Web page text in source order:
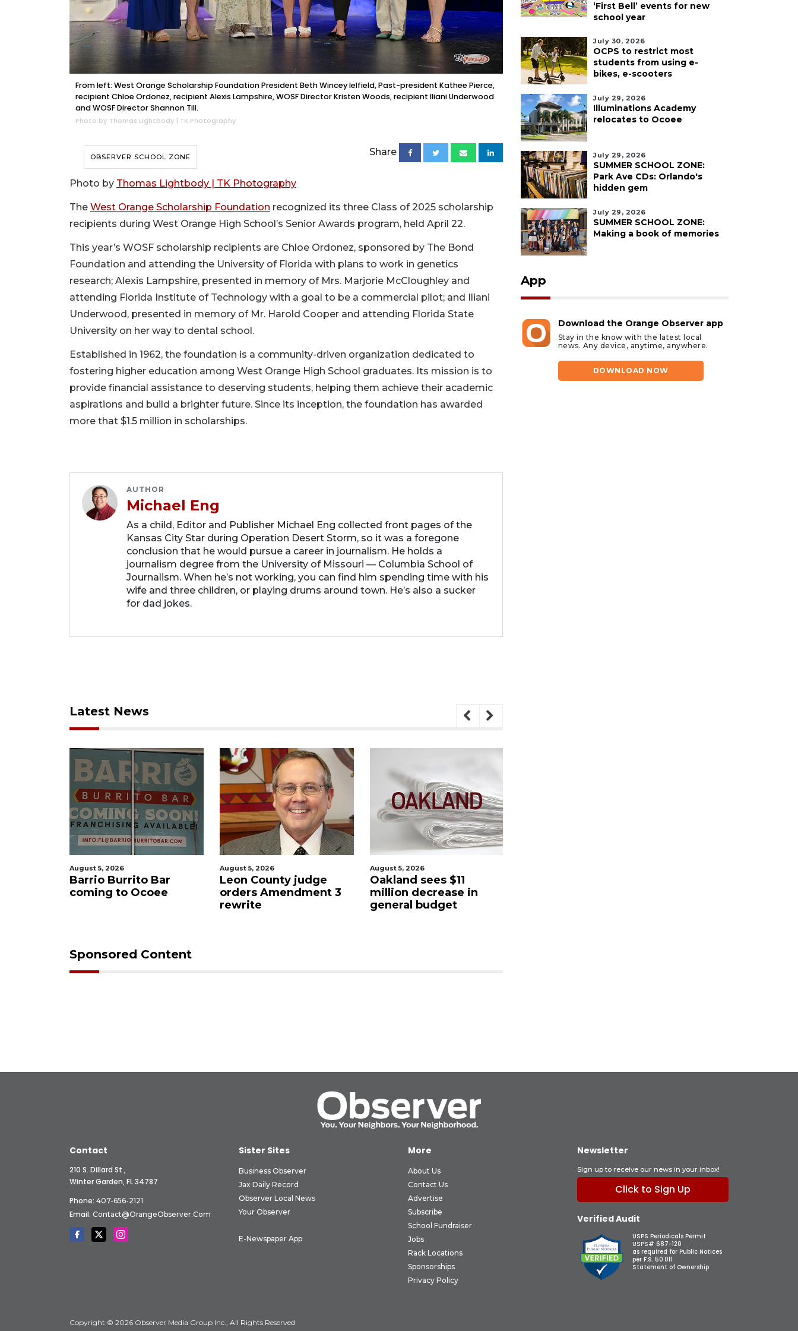
From left: West Orange Scholarship Foundation President Beth Wincey Ielfield, Past-president Kathee Pierce,
recipient Chloe Ordonez, recipient Alexis Lampshire, WOSF Director Kristen Woods, recipient Iliani Underwood
and WOSF Director Shannon Till.
Photo by Thomas Lightbody | TK Photography
OBSERVER SCHOOL ZONE Share
Photo by Thomas Lightbody | TK Photography
The West Orange Scholarship Foundation recognized its three Class of 2025 scholarship
recipients during West Orange High School’s Senior Awards program, held April 22.
This year’s WOSF scholarship recipients are Chloe Ordonez, sponsored by The Bond
Foundation and attending the University of Florida with plans to work in genetics
research; Alexis Lampshire, presented in memory of Mrs. Marjorie McCloughley and
attending Florida Institute of Technology with a goal to be a commercial pilot; and Iliani
Underwood, presented in memory of Mr. Harold Cooper and attending Florida State
University on her way to dental school.
Established in 1962, the foundation is a community-driven organization dedicated to
fostering higher education among West Orange High School graduates. Its mission is to
provide financial assistance to deserving students, helping them achieve their academic
aspirations and build a brighter future. Since its inception, the foundation has awarded
more that $1.5 million in scholarships.
AUTHOR
Michael Eng
As a child, Editor and Publisher Michael Eng collected front pages of the
Kansas City Star during Operation Desert Storm, so it was a foregone
conclusion that he would pursue a career in journalism. He holds a
journalism degree from the University of Missouri — Columbia School of
Journalism. When he’s not working, you can find him spending time with his
wife and three children, or playing drums around town. He’s also a sucker
for dad jokes.
Latest News
August 5, 2026
Barrio Burrito Bar
coming to Ocoee
August 5, 2026
Leon County judge
orders Amendment 3
rewrite
August 5, 2026
Oakland sees $11
million decrease in
general budget
Sponsored Content
‘First Bell’ events for new
school year
July 30, 2026
OCPS to restrict most
students from using e-
bikes, e-scooters
July 29, 2026
Illuminations Academy
relocates to Ocoee
July 29, 2026
SUMMER SCHOOL ZONE:
Park Ave CDs: Orlando's
hidden gem
July 29, 2026
SUMMER SCHOOL ZONE:
Making a book of memories
App
Download the Orange Observer app
Stay in the know with the latest local
news. Any device, anytime, anywhere.
DOWNLOAD NOW
Contact
210 S. Dillard St.,
Winter Garden, FL 34787
Phone: 407-656-2121
Email: Contact@OrangeObserver.com
Sister Sites
Business Observer
Jax Daily Record
Observer Local News
Your Observer
E-Newspaper App
More
About Us
Contact Us
Advertise
Subscribe
School Fundraiser
Jobs
Rack Locations
Sponsorships
Privacy Policy
Newsletter
Sign up to receive our news in your inbox!
Click to Sign Up
Verified Audit
USPS Periodicals Permit
USPS# 687-120
as required for Public Notices
per F.S. 50.011
Statement of Ownership
Copyright © 2026 Observer Media Group Inc., All Rights Reserved